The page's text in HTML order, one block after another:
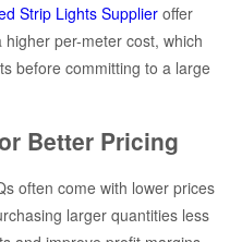
Strip Lights Supplier offer
per-meter cost, which
before committing to a large
Better Pricing
often come with lower prices
larger quantities less